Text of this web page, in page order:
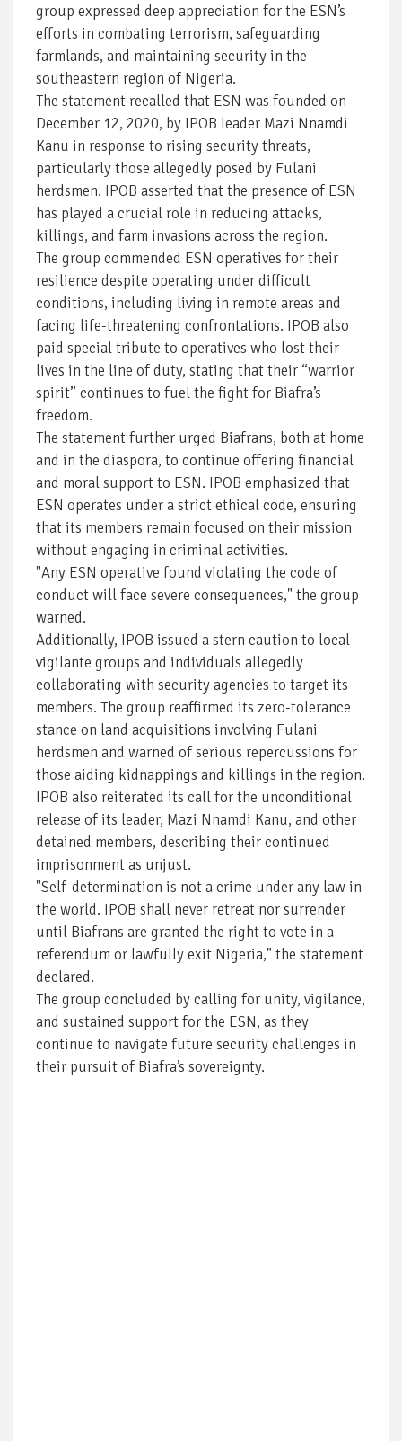
group expressed deep appreciation for the ESN’s
efforts in combating terrorism, safeguarding
farmlands, and maintaining security in the
southeastern region of Nigeria.
The statement recalled that ESN was founded on
December 12, 2020, by IPOB leader Mazi Nnamdi
Kanu in response to rising security threats,
particularly those allegedly posed by Fulani
herdsmen. IPOB asserted that the presence of ESN
has played a crucial role in reducing attacks,
killings, and farm invasions across the region.
The group commended ESN operatives for their
resilience despite operating under difficult
conditions, including living in remote areas and
facing life-threatening confrontations. IPOB also
paid special tribute to operatives who lost their
lives in the line of duty, stating that their “warrior
spirit” continues to fuel the fight for Biafra’s
freedom.
The statement further urged Biafrans, both at home
and in the diaspora, to continue offering financial
and moral support to ESN. IPOB emphasized that
ESN operates under a strict ethical code, ensuring
that its members remain focused on their mission
without engaging in criminal activities.
"Any ESN operative found violating the code of
conduct will face severe consequences," the group
warned.
Additionally, IPOB issued a stern caution to local
vigilante groups and individuals allegedly
collaborating with security agencies to target its
members. The group reaffirmed its zero-tolerance
stance on land acquisitions involving Fulani
herdsmen and warned of serious repercussions for
those aiding kidnappings and killings in the region.
IPOB also reiterated its call for the unconditional
release of its leader, Mazi Nnamdi Kanu, and other
detained members, describing their continued
imprisonment as unjust.
"Self-determination is not a crime under any law in
the world. IPOB shall never retreat nor surrender
until Biafrans are granted the right to vote in a
referendum or lawfully exit Nigeria," the statement
declared.
The group concluded by calling for unity, vigilance,
and sustained support for the ESN, as they
continue to navigate future security challenges in
their pursuit of Biafra’s sovereignty.